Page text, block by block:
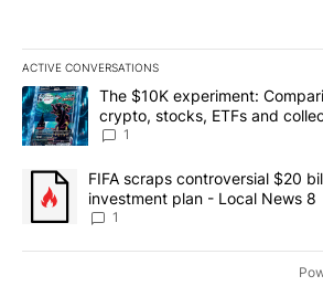
ACTIVE CONVERSATIONS
The following is a list of the most
A trending article titled "The $10K
The $10K experiment:
crypto, stocks, ETFs and
8
1
A trending article titled "FIFA scraps
FIFA scraps controversial $20
investment plan - Local News 8
1